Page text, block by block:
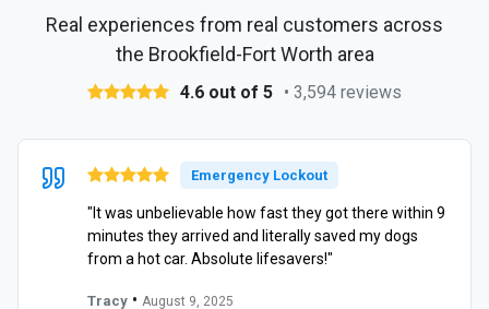
Real experiences from real customers across
the Brookfield-Fort Worth area
4.6 out of 5 • 3,594 reviews
Emergency Lockout
"It was unbelievable how fast they got there within 9
minutes they arrived and literally saved my dogs
from a hot car. Absolute lifesavers!"
Tracy • August 9, 2025